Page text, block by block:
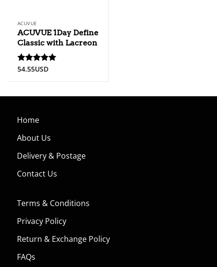
ACUVUE
ACUVUE 1Day Define
Classic with Lacreon
Rated5
54.55USD
Home
About Us
Delivery & Postage
Contact Us
Terms & Conditions
Privacy Policy
Return & Exchange Policy
FAQs